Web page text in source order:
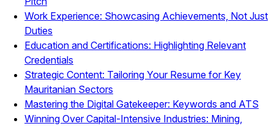
Work Experience: Showcasing Achievements, Not Just
Duties
Education and Certifications: Highlighting Relevant
Credentials
Strategic Content: Tailoring Your Resume for Key
Mauritanian Sectors
Mastering the Digital Gatekeeper: Keywords and ATS
Winning Over Capital-Intensive Industries: Mining,